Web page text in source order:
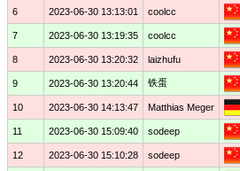
6 2023-06-30 13:13:01 coolcc
7 2023-06-30 13:19:35 coolcc
8 2023-06-30 13:20:32 laizhufu
9 2023-06-30 13:20:44 铁蛋
10 2023-06-30 14:13:47 Matthias Meger
11 2023-06-30 15:09:40 sodeep
12 2023-06-30 15:10:28 sodeep